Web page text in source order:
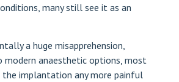
many still see it as an
a huge misapprehension,
modern anaesthetic options, most
implantation any more painful